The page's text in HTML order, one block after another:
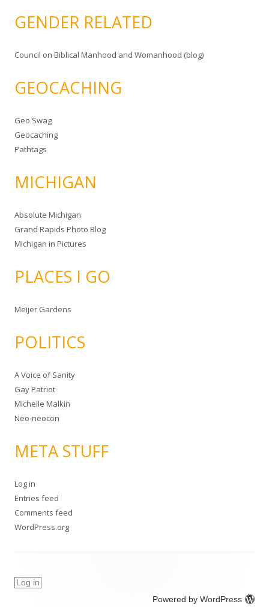
GENDER RELATED
Council on Biblical Manhood and Womanhood (blog)
GEOCACHING
Geo Swag
Geocaching
Pathtags
MICHIGAN
Absolute Michigan
Grand Rapids Photo Blog
Michigan in Pictures
PLACES I GO
Meijer Gardens
POLITICS
A Voice of Sanity
Gay Patriot
Michelle Malkin
Neo-neocon
META STUFF
Log in
Entries feed
Comments feed
WordPress.org
Log in
Powered by WordPress